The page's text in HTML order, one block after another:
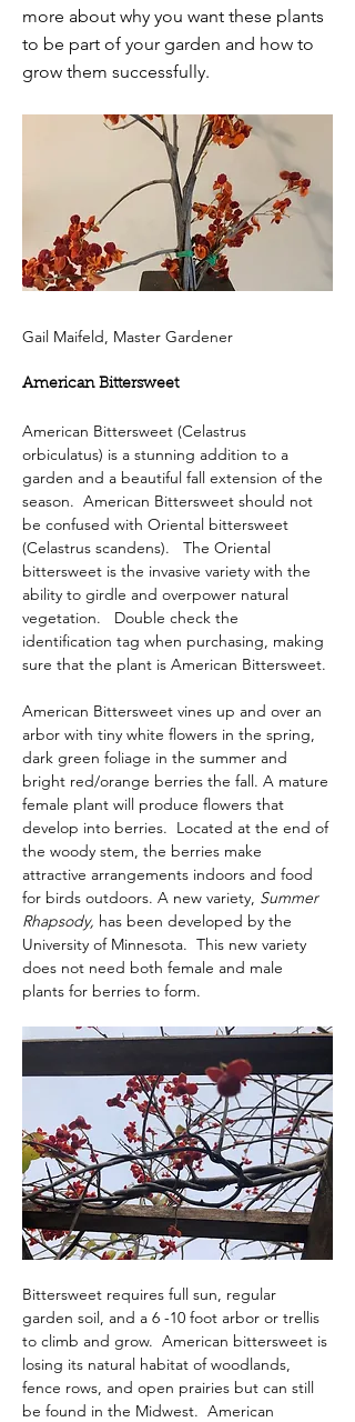
more about why you want these plants
to be part of your garden and how to
grow them successfully.
Gail Maifeld, Master Gardener
American Bittersweet
American Bittersweet (Celastrus
orbiculatus) is a stunning addition to a
garden and a beautiful fall extension of the
season.  American Bittersweet should not
be confused with Oriental bittersweet
(Celastrus scandens).   The Oriental
bittersweet is the invasive variety with the
ability to girdle and overpower natural
vegetation.   Double check the
identification tag when purchasing, making
sure that the plant is American Bittersweet.
American Bittersweet vines up and over an
arbor with tiny white flowers in the spring,
dark green foliage in the summer and
bright red/orange berries the fall. A mature
female plant will produce flowers that
develop into berries.  Located at the end of
the woody stem, the berries make
attractive arrangements indoors and food
for birds outdoors. A new variety, Summer
Rhapsody, has been developed by the
University of Minnesota.  This new variety
does not need both female and male
plants for berries to form.
Bittersweet requires full sun, regular
garden soil, and a 6 -10 foot arbor or trellis
to climb and grow.  American bittersweet is
losing its natural habitat of woodlands,
fence rows, and open prairies but can still
be found in the Midwest.  American